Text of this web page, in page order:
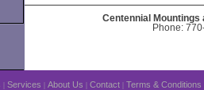
Centennial Mountings
Phone:
| Services | About Us | Contact | Terms & Conditions